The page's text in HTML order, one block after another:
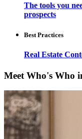
The tools you
prospects
Best Practices
Real Estate
Meet Who's Who